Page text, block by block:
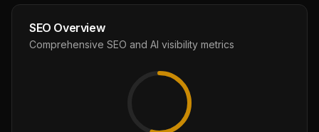
SEO Overview
Comprehensive SEO and AI visibility metrics